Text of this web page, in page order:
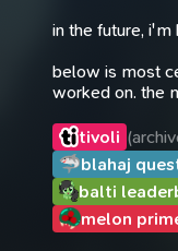
in the future,
below is most
worked on. the
tivoli
blahaj
balti
melon